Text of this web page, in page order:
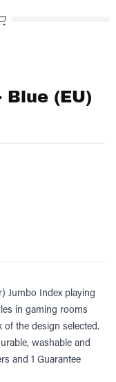
(EU)
Jumbo Index playing
in gaming rooms
of the design selected.
washable and
and 1 Guarantee